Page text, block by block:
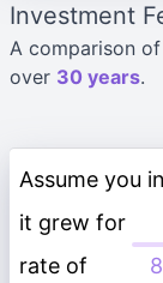
Investment
A comparison
over 30 years.
Assume you
it grew for
rate of